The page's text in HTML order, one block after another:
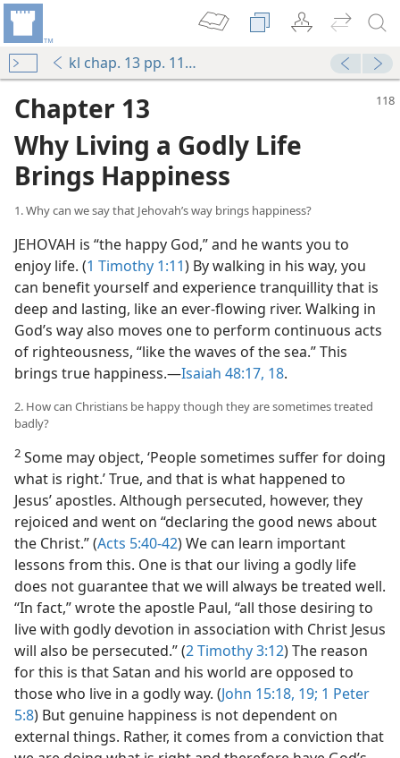
kl chap. 13 pp. 118-129
Chapter 13
Why Living a Godly Life
Brings Happiness
1. Why can we say that Jehovah’s way brings happiness?
JEHOVAH is “the happy God,” and he wants you to
enjoy life. (1 Timothy 1:11) By walking in his way, you
can benefit yourself and experience tranquillity that is
deep and lasting, like an ever-flowing river. Walking in
God’s way also moves one to perform continuous acts
of righteousness, “like the waves of the sea.” This
brings true happiness.—Isaiah 48:17, 18.
2. How can Christians be happy though they are sometimes treated
badly?
2 Some may object, ‘People sometimes suffer for doing
what is right.’ True, and that is what happened to
Jesus’ apostles. Although persecuted, however, they
rejoiced and went on “declaring the good news about
the Christ.” (Acts 5:40-42) We can learn important
lessons from this. One is that our living a godly life
does not guarantee that we will always be treated well.
“In fact,” wrote the apostle Paul, “all those desiring to
live with godly devotion in association with Christ Jesus
will also be persecuted.” (2 Timothy 3:12) The reason
for this is that Satan and his world are opposed to
those who live in a godly way. (John 15:18, 19; 1 Peter
5:8) But genuine happiness is not dependent on
external things. Rather, it comes from a conviction that